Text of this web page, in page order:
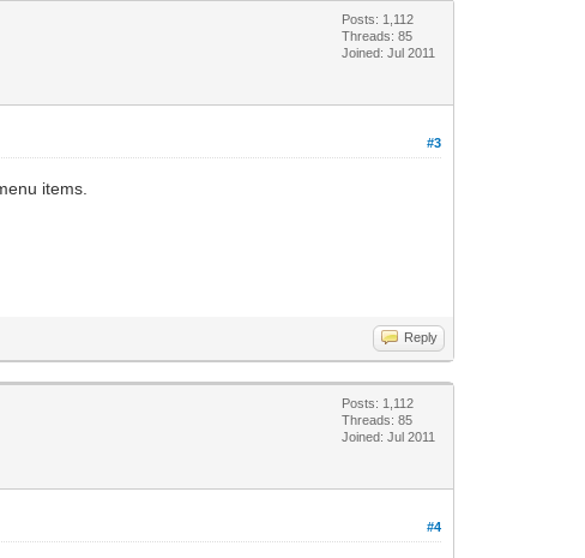
Posts: 1,112
Threads: 85
Joined: Jul 2011
#3
items.
Reply
Posts: 1,112
Threads: 85
Joined: Jul 2011
#4